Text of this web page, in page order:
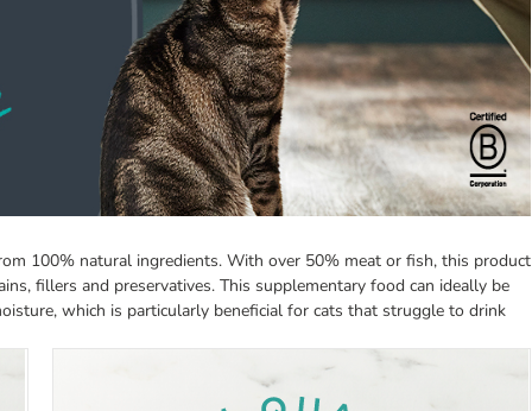
100% natural ingredients. With over 50% meat or fish, this product
fillers and preservatives. This supplementary food can ideally be
which is particularly beneficial for cats that struggle to drink